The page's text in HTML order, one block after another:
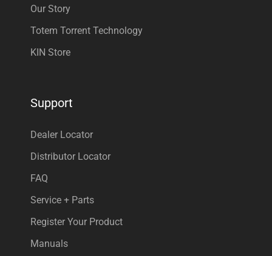
Our Story
Totem Torrent Technology
KIN Store
Support
Dealer Locator
Distributor Locator
FAQ
Service + Parts
Register Your Product
Manuals